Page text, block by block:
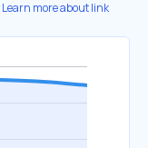
Learn more about link